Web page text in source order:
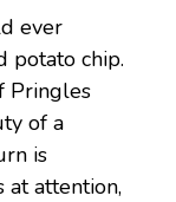
ever
potato chip.
Pringles
of a
is
at attention,